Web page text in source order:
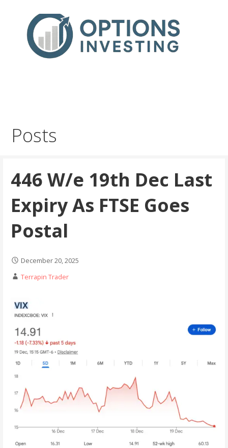
Posts
446 W/e 19th Dec Last
Expiry As FTSE Goes
Postal
December 20, 2025
Terrapin Trader